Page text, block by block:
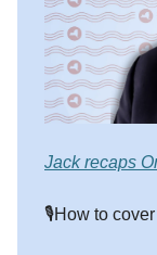
Jack recaps
🎙️How to